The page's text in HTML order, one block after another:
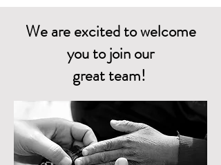
We are excited to welcome
you to join our
great team!